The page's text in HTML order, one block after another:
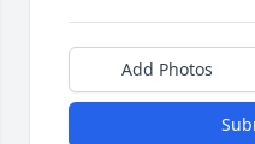
Add Photos